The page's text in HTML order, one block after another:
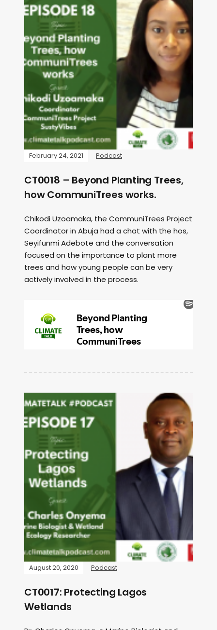
February 24, 2021 Podcast
CT0018 – Beyond Planting Trees,
how CommuniTrees works.
Chikodi Uzoamaka, the CommuniTrees Project
Coordinator in Abuja had a chat with the hos,
Seyifunmi Adebote and the conversation
focused on the importance to plant more
trees and how young people can be very
actively involved in the process.
August 20, 2020 Podcast
CT0017: Protecting Lagos
Wetlands